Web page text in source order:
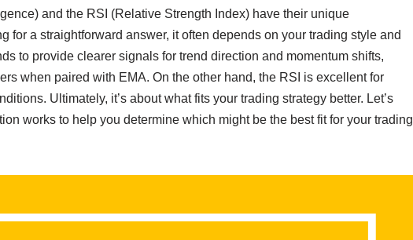
and the RSI (Relative Strength Index) have their unique
for a straightforward answer, it often depends on your trading style and
to provide clearer signals for trend direction and momentum shifts,
when paired with EMA. On the other hand, the RSI is excellent for
Ultimately, it’s about what fits your trading strategy better. Let’s
works to help you determine which might be the best fit for your trading